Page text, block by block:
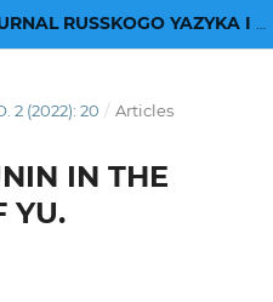
2 (2022): 20 / Articles
IN THE
YU.